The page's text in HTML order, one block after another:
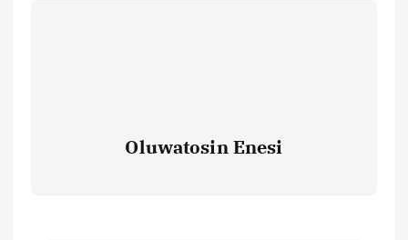
Oluwatosin Enesi